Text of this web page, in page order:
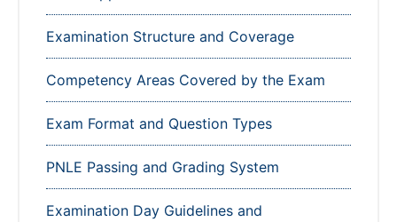
Examination Structure and Coverage
Competency Areas Covered by the Exam
Exam Format and Question Types
PNLE Passing and Grading System
Examination Day Guidelines and